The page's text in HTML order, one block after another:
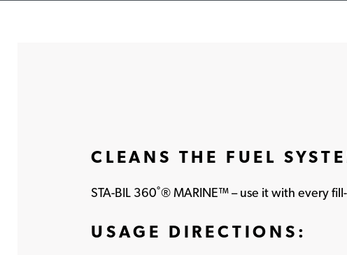
CLEANS THE FUEL
STA-BIL 360˚® MARINE™ – use it with every
USAGE DIRECTIONS: